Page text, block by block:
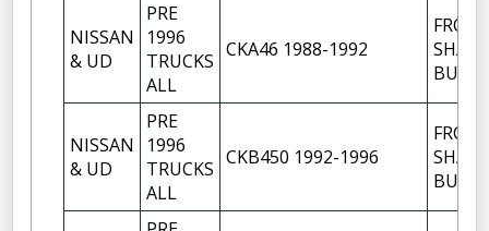
NISSAN
& UD
PRE
1996
TRUCKS
ALL
CKA46 1988-1992
BUSH
NISSAN
& UD
PRE
1996
TRUCKS
ALL
CKB450 1992-1996
BUSH